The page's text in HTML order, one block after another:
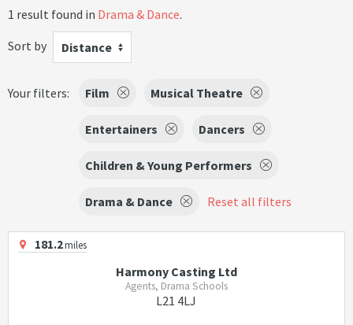
1 result found in Drama & Dance.
Sort by
Distance
Your filters: Film Musical Theatre
Entertainers Dancers
Children & Young Performers
Drama & Dance Reset all filters
181.2miles
Harmony Casting Ltd
Agents, Drama Schools
L21 4LJ